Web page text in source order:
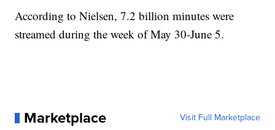
According to Nielsen, 7.2 billion minutes were
streamed during the week of May 30-June 5.
Marketplace Visit Full Marketplace